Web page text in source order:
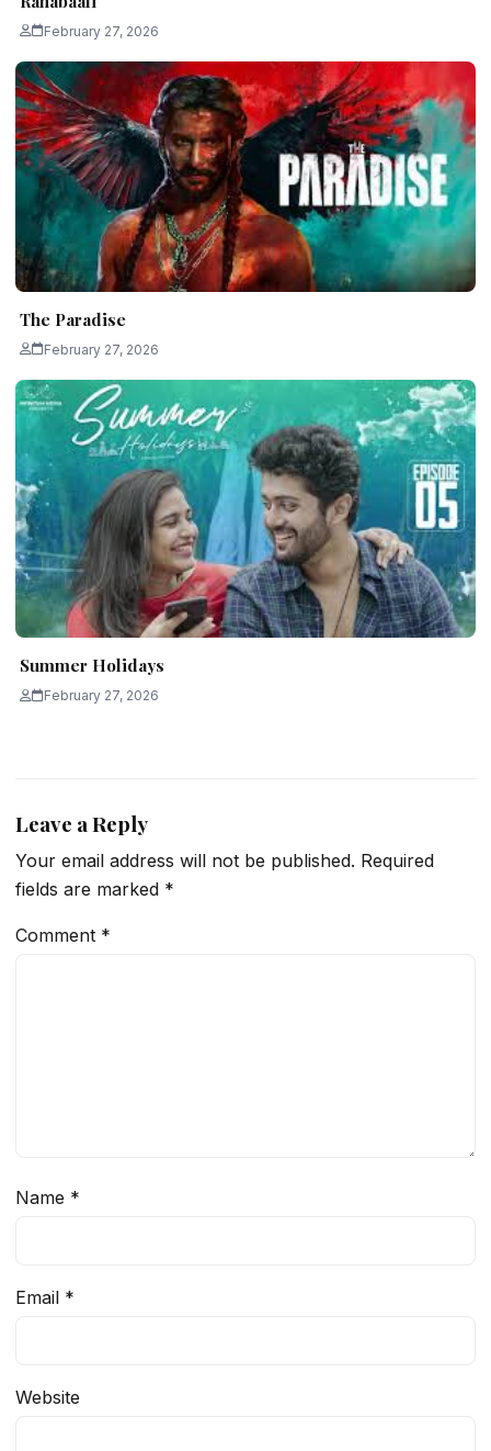
February 27, 2026
The Paradise
February 27, 2026
Summer Holidays
February 27, 2026
Leave a Reply
Your email address will not be published. Required
fields are marked *
Comment *
Name *
Email *
Website